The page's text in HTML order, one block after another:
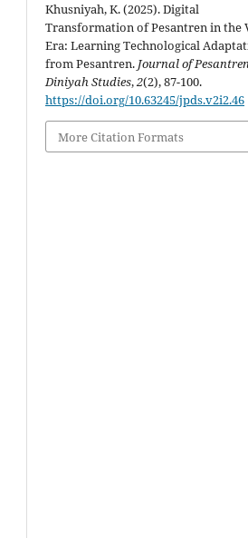
Khusniyah, K. (2025). Digital
Transformation of Pesantren in the
Era: Learning Technological
from Pesantren. Journal of
Diniyah Studies,2(2), 87-100.
https://doi.org/10.63245/jpds.v2i2.46
More Citation Formats